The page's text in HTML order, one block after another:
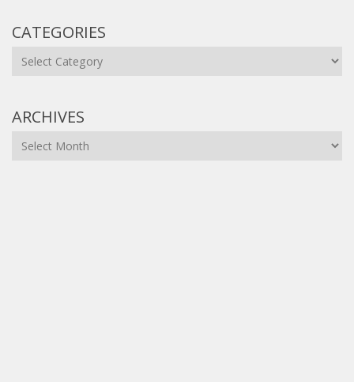
CATEGORIES
Categories
ARCHIVES
Archives